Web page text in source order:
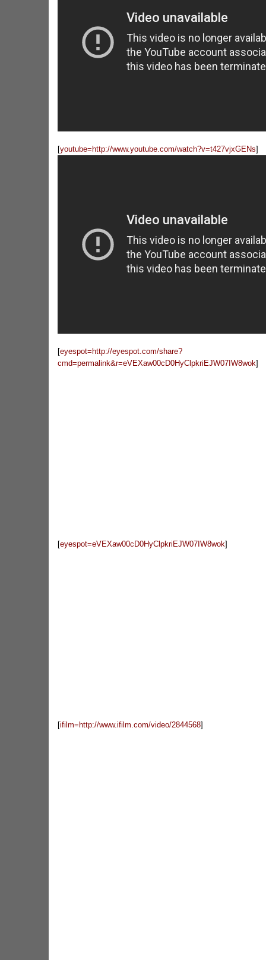
[youtube=http://www.youtube.com/watch?v=t427vjxGENs]
[eyespot=http://eyespot.com/share?
cmd=permalink&r=eVEXaw00cD0HyClpkriEJW07IW8wok]
[eyespot=eVEXaw00cD0HyClpkriEJW07IW8wok]
[ifilm=http://www.ifilm.com/video/2844568]